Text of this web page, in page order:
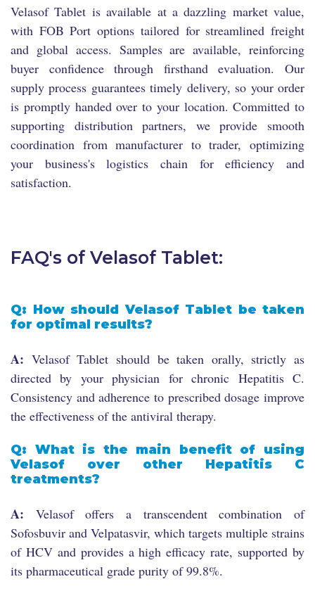
Velasof Tablet is available at a dazzling market value,
with FOB Port options tailored for streamlined freight
and global access. Samples are available, reinforcing
buyer confidence through firsthand evaluation. Our
supply process guarantees timely delivery, so your order
is promptly handed over to your location. Committed to
supporting distribution partners, we provide smooth
coordination from manufacturer to trader, optimizing
your business's logistics chain for efficiency and
satisfaction.
FAQ's of Velasof Tablet:
Q: How should Velasof Tablet be taken
for optimal results?
A: Velasof Tablet should be taken orally, strictly as
directed by your physician for chronic Hepatitis C.
Consistency and adherence to prescribed dosage improve
the effectiveness of the antiviral therapy.
Q: What is the main benefit of using
Velasof over other Hepatitis C
treatments?
A: Velasof offers a transcendent combination of
Sofosbuvir and Velpatasvir, which targets multiple strains
of HCV and provides a high efficacy rate, supported by
its pharmaceutical grade purity of 99.8%.